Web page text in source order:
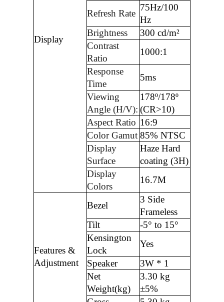
Display
Refresh Rate
75Hz/100
Hz
Brightness
300 cd/m²
Contrast
Ratio
1000:1
Response
Time
5ms
Viewing
Angle (H/V):
178º/178º
(CR>10)
Aspect Ratio 16:9
Color Gamut 85% NTSC
Display
Surface
Haze Hard
coating (3H)
Display
Colors
16.7M
Features &
Adjustment
Bezel
3 Side
Frameless
Tilt
-5° to 15°
Kensington
Lock
Yes
Speaker
3W * 1
Net
Weight(kg)
3.30 kg
±5%